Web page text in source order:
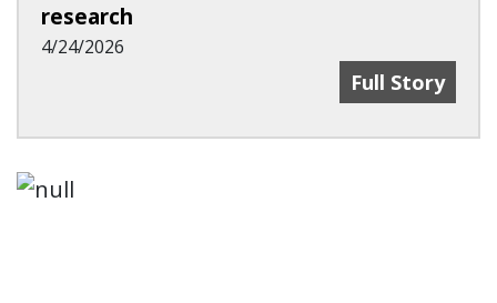
research
4/24/2026
UC Works
Full Story